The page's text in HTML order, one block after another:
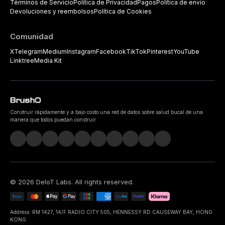
Términos de ServicioPolítica de PrivacidadPagosPolítica de envío
Devoluciones y reembolsosPolítica de Cookies
Comunidad
XTelegramMediumInstagramFacebookTikTokPinterestYouTube
LinktreeMedia Kit
Construir rápidamente y a bajo costo una red de datos sobre salud bucal de una
manera que todos puedan construir.
© 2026 DeIoT Labs. All rights reserved.
Address: RM 1427, 14/F RADIO CITY 505, HENNESSY RD CAUSEWAY BAY, HONG
KONG